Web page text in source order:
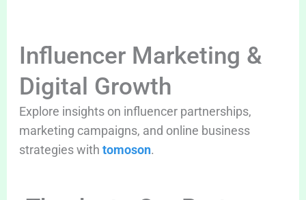
Influencer Marketing &
Digital Growth
Explore insights on influencer partnerships,
marketing campaigns, and online business
strategies with tomoson.